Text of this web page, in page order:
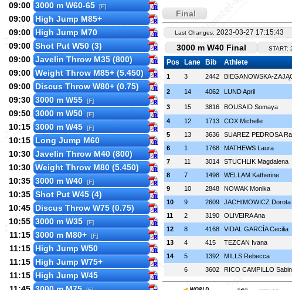
09:00 3000 m W60-65 [F]
09:00 High Jump M85+
09:00 High Jump M70
09:00 Shot Put W50 (3)
09:00 Javelin Throw M35 (800)
09:00 Weight Throw M85+ (5.450)
09:00 Discus Throw W80+ (0.75)
09:30 3000 m W55 [F]
09:50 3000 m W50 [F]
10:15 3000 m W45 [F]
10:15 Long Jump M60
10:30 Javelin Throw M40 (800)
10:30 Weight Throw M80 (5.450)
10:35 3000 m W40 [F]
10:35 Shot Put W45 (4)
10:45 Discus Throw W75 (0.75)
10:55 3000 m W35 [F]
11:15 3000 m M80+ [F]
11:15 High Jump W50
11:15 High Jump W75+
11:15 High Jump W45
Final
Last Changes: 2023-03-27 17:15:43
3000 m W40 Final START:
Pos Lane Bib Athlete
1 3 2442 BIEGANOWSKA-
2 14 4062 LUND April
3 15 3816 BOUSAID Somaya
4 12 1713 COX Michelle
5 13 3636 SUAREZ PEDROSA
6 1 1768 MATHEWS Laura
7 11 3014 STUCHLIK Magdalena
8 7 1498 WELLAM Katherine
9 10 2848 NOWAK Monika
10 9 2609 JACHIMOWICZ Dorota
11 2 3190 OLIVEIRA Ana
12 8 4168 VIDAL GARCÍA Cecilia
13 4 415 TEZCAN Ivana
14 5 1392 MILLS Rebecca
6 3602 RICO CAMPILLO